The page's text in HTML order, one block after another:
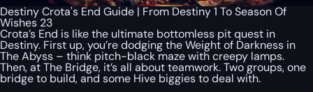
Destiny Crota's End Guide | From Destiny 1 To Season Of
Wishes 23
Crota’s End is like the ultimate bottomless pit quest in
Destiny. First up, you’re dodging the Weight of Darkness in
The Abyss – think pitch-black maze with creepy lamps.
Then, at The Bridge, it’s all about teamwork. Two groups, one
bridge to build, and some Hive biggies to deal with.